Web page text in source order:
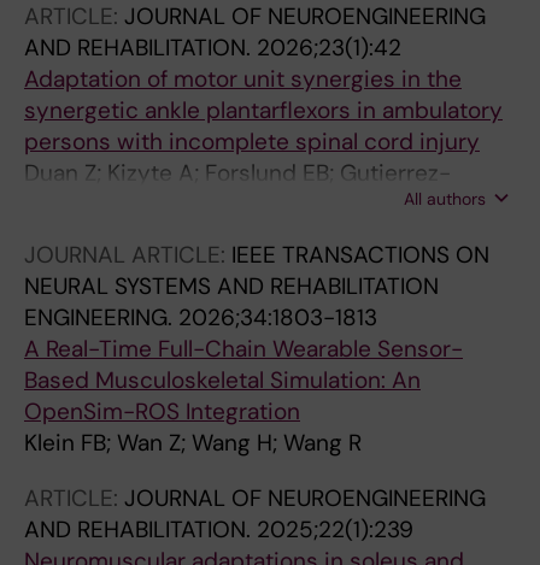
ARTICLE: JOURNAL OF NEUROENGINEERING
AND REHABILITATION. 2026;23(1):42
Adaptation of motor unit synergies in the
synergetic ankle plantarflexors in ambulatory
persons with incomplete spinal cord injury
Duan Z; Kizyte A; Forslund EB; Gutierrez-
All authors
JOURNAL ARTICLE: IEEE TRANSACTIONS ON
NEURAL SYSTEMS AND REHABILITATION
ENGINEERING. 2026;34:1803-1813
A Real-Time Full-Chain Wearable Sensor-
Based Musculoskeletal Simulation: An
OpenSim-ROS Integration
Klein FB; Wan Z; Wang H; Wang R
ARTICLE: JOURNAL OF NEUROENGINEERING
AND REHABILITATION. 2025;22(1):239